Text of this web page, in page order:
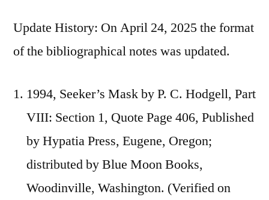
Update History: On April 24, 2025 the format
of the bibliographical notes was updated.
1994, Seeker’s Mask by P. C. Hodgell, Part
VIII: Section 1, Quote Page 406, Published
by Hypatia Press, Eugene, Oregon;
distributed by Blue Moon Books,
Woodinville, Washington. (Verified on